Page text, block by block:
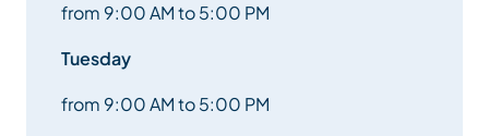
from 9:00 AM to 5:00 PM
Tuesday
from 9:00 AM to 5:00 PM